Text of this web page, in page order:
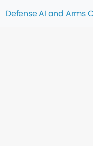
Defense AI and Arms